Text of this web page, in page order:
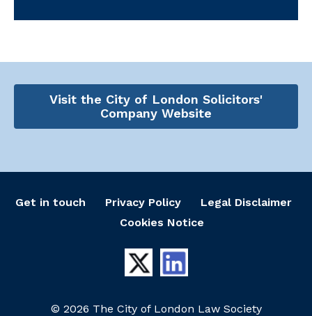
Visit the City of London Solicitors'
Company Website
Get in touch Privacy Policy
Legal Disclaimer
Cookies Notice
© 2026 The City of London Law Society